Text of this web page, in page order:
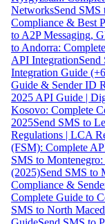
NetworksSend SMS
Compliance & Best
to A2P Messaging,
to Andorra:
API IntegrationSend
Integration Guide
Guide & Sender ID
2025 API Guide |
Kosovo: Complete
2025Send SMS to
Regulations | LCA
(FSM): Complete
SMS to
(2025)Send SMS to
Compliance &
Complete Guide to
SMS to North